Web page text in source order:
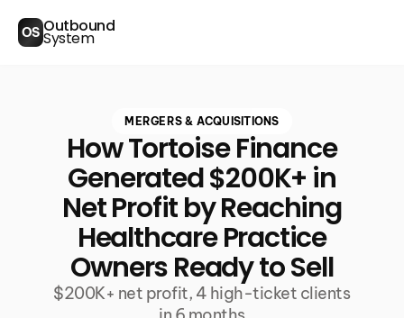
OS Outbound
System
MERGERS & ACQUISITIONS
How Tortoise Finance
Generated $200K+ in
Net Profit by Reaching
Healthcare Practice
Owners Ready to Sell
$200K+ net profit, 4 high-ticket clients